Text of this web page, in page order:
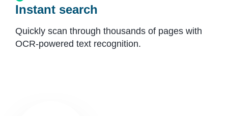
Instant search
Quickly scan through thousands of pages with
OCR-powered text recognition.